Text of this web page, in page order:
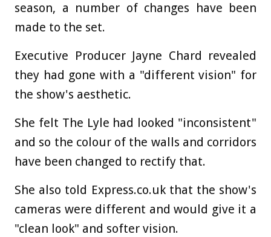
season, a number of changes have been
made to the set.
Executive Producer Jayne Chard revealed
they had gone with a "different vision" for
the show's aesthetic.
She felt The Lyle had looked "inconsistent"
and so the colour of the walls and corridors
have been changed to rectify that.
She also told Express.co.uk that the show's
cameras were different and would give it a
"clean look" and softer vision.